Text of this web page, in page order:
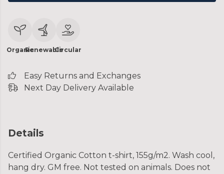
OrganicRenewableCircular
Easy Returns and Exchanges
Next Day Delivery Available
Details
Certified Organic Cotton t-shirt, 155g/m2. Wash cool,
hang dry. GM free. Not tested on animals. Does not